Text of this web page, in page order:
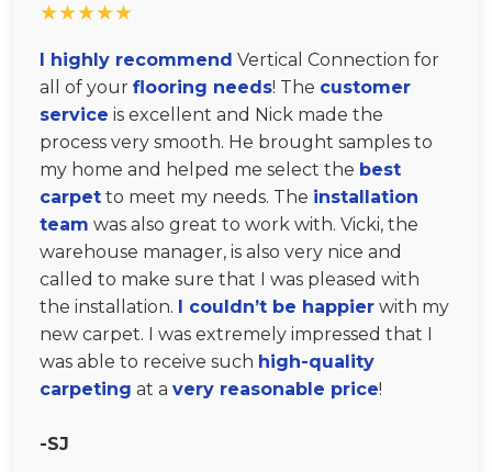
★★★★★
I highly recommend Vertical Connection for
all of your flooring needs! The customer
service is excellent and Nick made the
process very smooth. He brought samples to
my home and helped me select the best
carpet to meet my needs. The installation
team was also great to work with. Vicki, the
warehouse manager, is also very nice and
called to make sure that I was pleased with
the installation. I couldn’t be happier with my
new carpet. I was extremely impressed that I
was able to receive such high-quality
carpeting at a very reasonable price!
-SJ